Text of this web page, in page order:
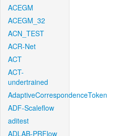
ACEGM
ACEGM_32
ACN_TEST
ACR-Net
ACT
ACT-
undertrained
AdaptiveCorrespondenceToken
ADF-Scaleflow
aditest
ADLAB-PRFlow